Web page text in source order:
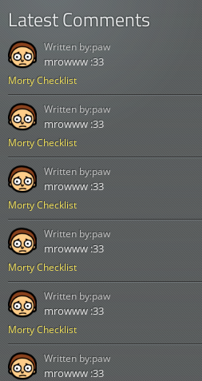
Latest Comments
Morty Checklist
mrowww :33
Written by:paw
Morty Checklist
mrowww :33
Written by:paw
Morty Checklist
mrowww :33
Written by:paw
Morty Checklist
mrowww :33
Written by:paw
Morty Checklist
mrowww :33
Written by:paw
mrowww :33
Written by:paw